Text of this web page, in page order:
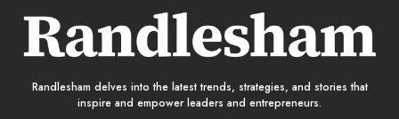
Randlesham delves into the latest trends, strategies, and stories that
inspire and empower leaders and entrepreneurs.